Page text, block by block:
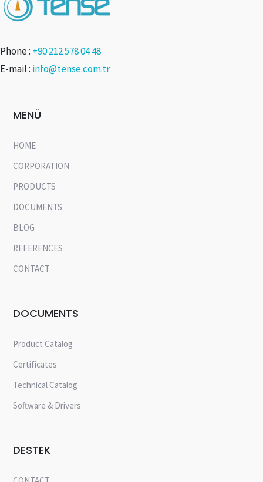
Phone : +90 212 578 04 48
E-mail : info@tense.com.tr
MENÜ
HOME
CORPORATION
PRODUCTS
DOCUMENTS
BLOG
REFERENCES
CONTACT
DOCUMENTS
Product Catalog
Certificates
Technical Catalog
Software & Drivers
DESTEK